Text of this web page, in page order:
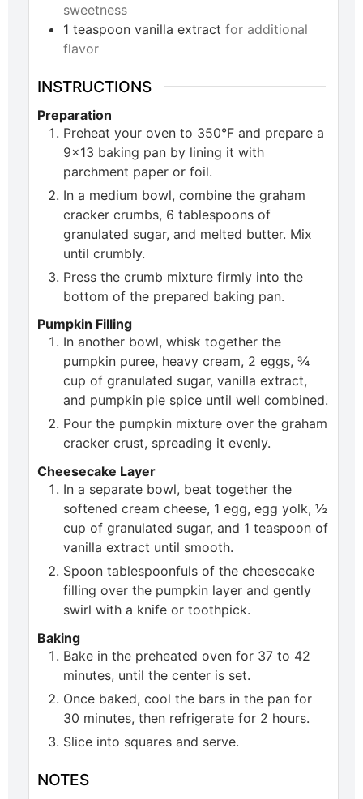
sweetness
1 teaspoon vanilla extract for additional
flavor
INSTRUCTIONS
Preparation
Preheat your oven to 350°F and prepare a
9×13 baking pan by lining it with
parchment paper or foil.
In a medium bowl, combine the graham
cracker crumbs, 6 tablespoons of
granulated sugar, and melted butter. Mix
until crumbly.
Press the crumb mixture firmly into the
bottom of the prepared baking pan.
Pumpkin Filling
In another bowl, whisk together the
pumpkin puree, heavy cream, 2 eggs, ¾
cup of granulated sugar, vanilla extract,
and pumpkin pie spice until well combined.
Pour the pumpkin mixture over the graham
cracker crust, spreading it evenly.
Cheesecake Layer
In a separate bowl, beat together the
softened cream cheese, 1 egg, egg yolk, ½
cup of granulated sugar, and 1 teaspoon of
vanilla extract until smooth.
Spoon tablespoonfuls of the cheesecake
filling over the pumpkin layer and gently
swirl with a knife or toothpick.
Baking
Bake in the preheated oven for 37 to 42
minutes, until the center is set.
Once baked, cool the bars in the pan for
30 minutes, then refrigerate for 2 hours.
Slice into squares and serve.
NOTES